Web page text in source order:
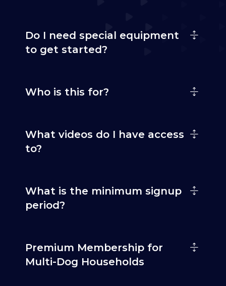
Do I need special equipment
to get started?
Who is this for?
What videos do I have access
to?
What is the minimum signup
period?
Premium Membership for
Multi-Dog Households